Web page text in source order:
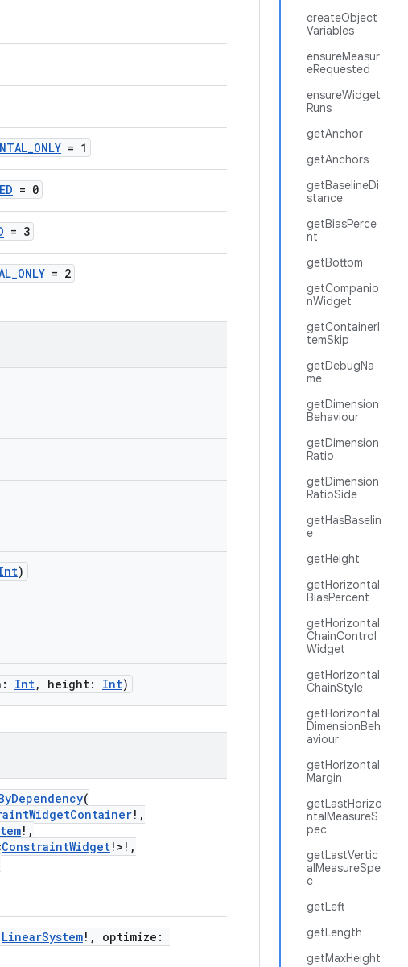
createObject
Variables
ensureMeasur
eRequested
ensureWidget
Runs
getAnchor
getAnchors
getBaselineDi
stance
getBiasPerce
nt
getBottom
getCompanio
nWidget
getContainerI
temSkip
getDebugNa
me
getDimension
Behaviour
getDimension
Ratio
getDimension
RatioSide
getHasBaselin
e
getHeight
getHorizontal
BiasPercent
getHorizontal
ChainControl
Widget
getHorizontal
ChainStyle
getHorizontal
DimensionBeh
aviour
getHorizontal
Margin
getLastHorizo
ntalMeasureS
pec
getLastVertic
alMeasureSpe
c
getLeft
getLength
getMaxHeight
= 1
= 0
= 3
= 2
)
Int, height: Int)
(
!,
!,
ConstraintWidget!>!,
LinearSystem!, optimize: